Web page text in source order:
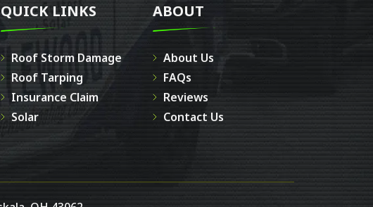
QUICK LINKS
Roof Storm Damage
Roof Tarping
Insurance Claim
Solar
ABOUT
About Us
FAQs
Reviews
Contact Us